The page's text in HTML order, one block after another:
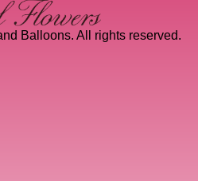
Balloons. All rights reserved.